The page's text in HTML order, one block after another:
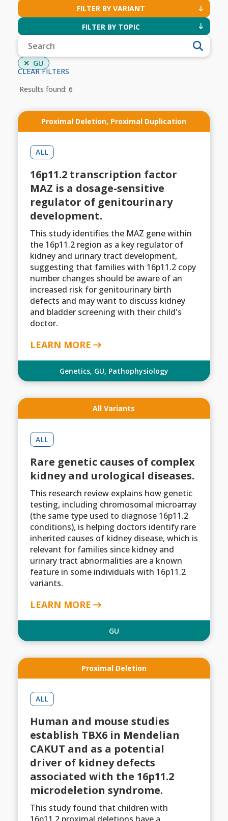
FILTER BY VARIANT
FILTER BY TOPIC
GU
CLEAR FILTERS
Results found: 6
Proximal Deletion, Proximal Duplication
ALL
16p11.2 transcription factor
MAZ is a dosage-sensitive
regulator of genitourinary
development.
This study identifies the MAZ gene within
the 16p11.2 region as a key regulator of
kidney and urinary tract development,
suggesting that families with 16p11.2 copy
number changes should be aware of an
increased risk for genitourinary birth
defects and may want to discuss kidney
and bladder screening with their child's
doctor.
LEARN MORE
Genetics, GU, Pathophysiology
All Variants
ALL
Rare genetic causes of complex
kidney and urological diseases.
This research review explains how genetic
testing, including chromosomal microarray
(the same type used to diagnose 16p11.2
conditions), is helping doctors identify rare
inherited causes of kidney disease, which is
relevant for families since kidney and
urinary tract abnormalities are a known
feature in some individuals with 16p11.2
variants.
LEARN MORE
GU
Proximal Deletion
ALL
Human and mouse studies
establish TBX6 in Mendelian
CAKUT and as a potential
driver of kidney defects
associated with the 16p11.2
microdeletion syndrome.
This study found that children with